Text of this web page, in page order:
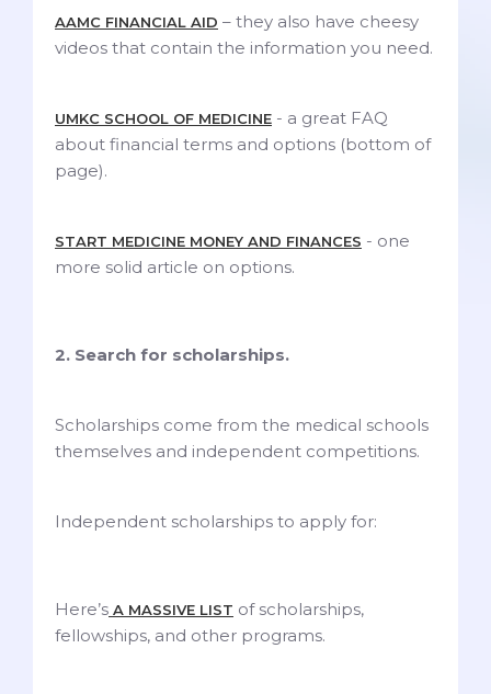
AAMC FINANCIAL AID – they also have cheesy
videos that contain the information you need.
UMKC SCHOOL OF MEDICINE - a great FAQ
about financial terms and options (bottom of
page).
START MEDICINE MONEY AND FINANCES - one
more solid article on options.
2. Search for scholarships.
Scholarships come from the medical schools
themselves and independent competitions.
Independent scholarships to apply for:
Here’s A MASSIVE LIST of scholarships,
fellowships, and other programs.